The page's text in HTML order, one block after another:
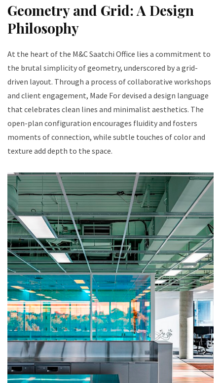
Geometry and Grid: A Design
Philosophy
At the heart of the M&C Saatchi Office lies a commitment to
the brutal simplicity of geometry, underscored by a grid-
driven layout. Through a process of collaborative workshops
and client engagement, Made For devised a design language
that celebrates clean lines and minimalist aesthetics. The
open-plan configuration encourages fluidity and fosters
moments of connection, while subtle touches of color and
texture add depth to the space.